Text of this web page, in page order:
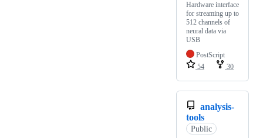
Hardware interface
for streaming up to
512 channels of
neural data via
USB
PostScript
54
30
analysis-
tools
Public